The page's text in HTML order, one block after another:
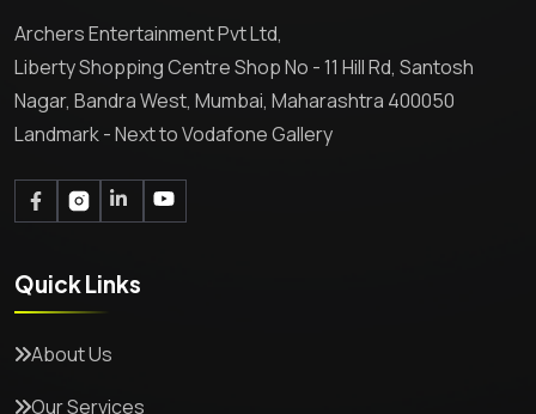
Archers Entertainment Pvt Ltd,
Liberty Shopping Centre Shop No - 11 Hill Rd, Santosh
Nagar, Bandra West, Mumbai, Maharashtra 400050
Landmark - Next to Vodafone Gallery
Quick Links
About Us
Our Services